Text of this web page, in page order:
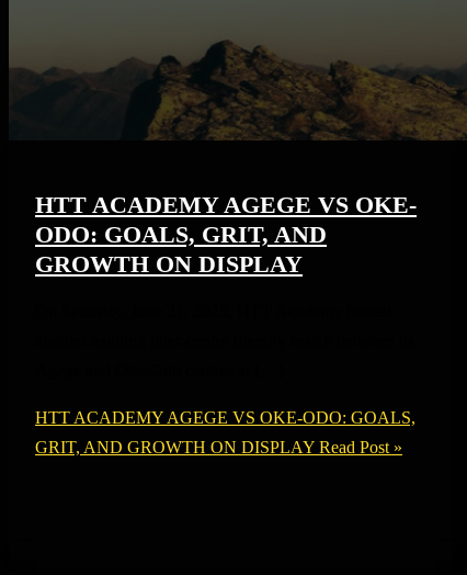
HTT ACADEMY AGEGE VS OKE-
ODO: GOALS, GRIT, AND
GROWTH ON DISPLAY
HTT ACADEMY AGEGE VS OKE-ODO: GOALS,
GRIT, AND GROWTH ON DISPLAY Read Post »